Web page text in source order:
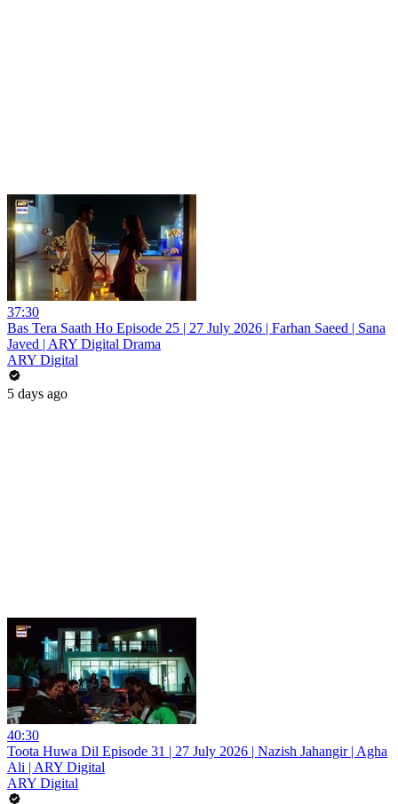
37:30
Bas Tera Saath Ho Episode 25 | 27 July 2026 | Farhan Saeed | Sana
Javed | ARY Digital Drama
ARY Digital
5 days ago
40:30
Toota Huwa Dil Episode 31 | 27 July 2026 | Nazish Jahangir | Agha
Ali | ARY Digital
ARY Digital